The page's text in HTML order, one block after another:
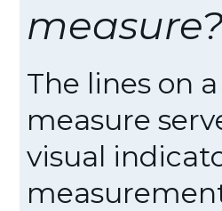
measure?
The lines on
measure
visual